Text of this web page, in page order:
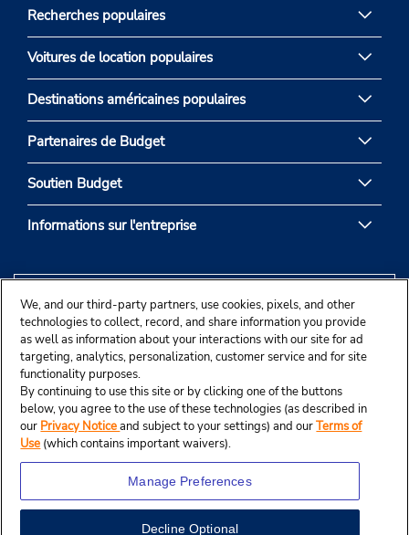
Recherches populaires
Voitures de location populaires
Destinations américaines populaires
Partenaires de Budget
Soutien Budget
Informations sur l'entreprise
We, and our third-party partners, use cookies, pixels, and other
technologies to collect, record, and share information you provide
as well as information about your interactions with our site for ad
targeting, analytics, personalization, customer service and for site
functionality purposes.
By continuing to use this site or by clicking one of the buttons
below, you agree to the use of these technologies (as described in
our Privacy Noticeand subject to your settings) and ourTerms of
Use (which contains important waivers).
Manage Preferences
Decline Optional